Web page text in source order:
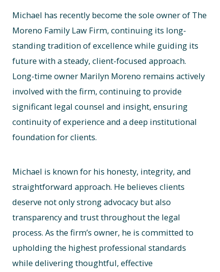
Michael has recently become the sole owner of The
Moreno Family Law Firm, continuing its long-
standing tradition of excellence while guiding its
future with a steady, client-focused approach.
Long-time owner Marilyn Moreno remains actively
involved with the firm, continuing to provide
significant legal counsel and insight, ensuring
continuity of experience and a deep institutional
foundation for clients.
Michael is known for his honesty, integrity, and
straightforward approach. He believes clients
deserve not only strong advocacy but also
transparency and trust throughout the legal
process. As the firm’s owner, he is committed to
upholding the highest professional standards
while delivering thoughtful, effective